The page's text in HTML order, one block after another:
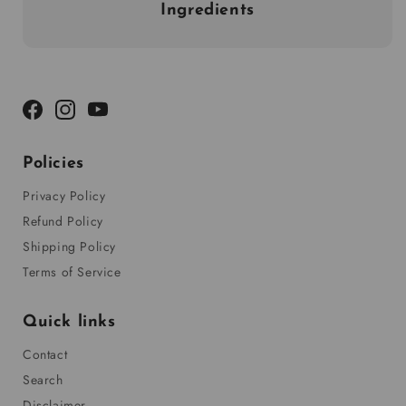
Ingredients
FacebookInstagramYouTube
Policies
Privacy Policy
Refund Policy
Shipping Policy
Terms of Service
Quick links
Contact
Search